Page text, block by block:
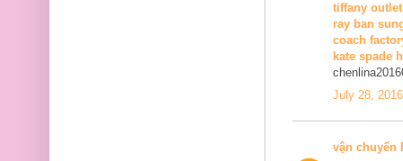
tiffany outlet
ray ban
coach
kate spade
July 28,
vận chuyển